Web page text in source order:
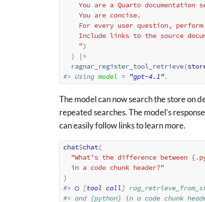
You are a Quarto
    You are concise.
For every user question,
Include links to the source
    "
)
)
|>
ragnar_register_tool_retrieve(
#> Using model = "gpt-4.1".
The model can now search the store on
repeated searches. The model’s
can easily follow links to learn more.
chat$chat(
"What's the difference between
  in a code chunk header?"
)
#> ◯ [tool call]
#> and {python} in a code chunk